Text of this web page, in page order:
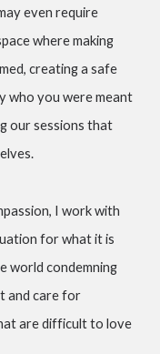
even require
where making
creating a safe
who you were meant
our sessions that
I work with
for what it is
world condemning
and care for
are difficult to love